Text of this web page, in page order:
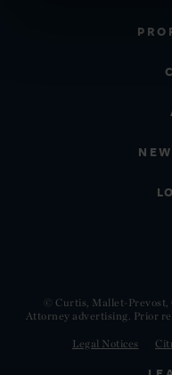
© Curtis, Mallet-Prevost,
Attorney advertising. Prior
Legal Notices